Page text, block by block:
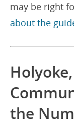
may be right
about the
the